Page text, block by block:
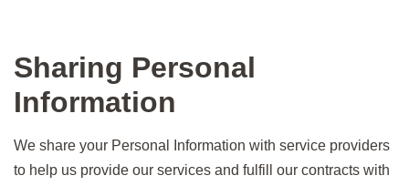
Sharing Personal
Information
We share your Personal Information with service providers
to help us provide our services and fulfill our contracts with